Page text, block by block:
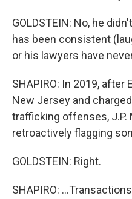
GOLDSTEIN: No, he
has been consistent
or his lawyers have
SHAPIRO: In 2019,
New Jersey and
trafficking offenses, J.P.
retroactively flagging
GOLDSTEIN: Right.
SHAPIRO: